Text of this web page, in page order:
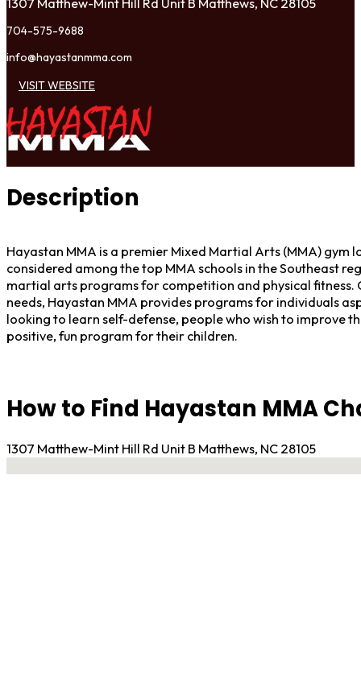
704-575-9688
info@hayastanmma.com
VISIT WEBSITE
Description
Hayastan MMA is a premier Mixed Martial Arts (MMA) gym
considered among the top MMA schools in the Southeast
martial arts programs for competition and physical
needs, Hayastan MMA provides programs for individuals
looking to learn self-defense, people who wish to improve
positive, fun program for their children.
How to Find Hayastan MMA
1307 Matthew-Mint Hill Rd Unit B Matthews, NC 28105